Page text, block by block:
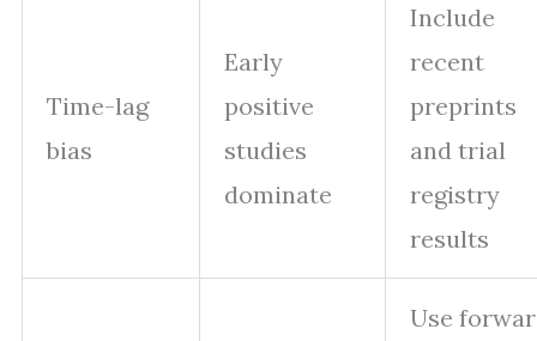
Time-lag
bias
Early
positive
studies
dominate
Include
recent
preprints
and trial
registry
results
Use